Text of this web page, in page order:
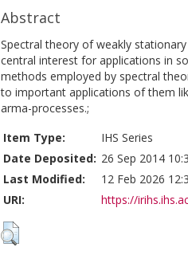
Abstract
Spectral theory of weakly
central interest for applications in
methods employed by spectral
to important applications of them
arma-processes.;
Item Type:
IHS Series
Date Deposited: 26 Sep 2014
Last Modified:
12 Feb 2026
URI:
https://